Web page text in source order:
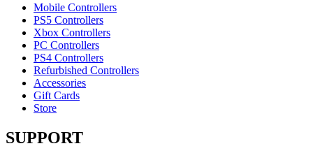
Mobile Controllers
PS5 Controllers
Xbox Controllers
PC Controllers
PS4 Controllers
Refurbished Controllers
Accessories
Gift Cards
Store
SUPPORT